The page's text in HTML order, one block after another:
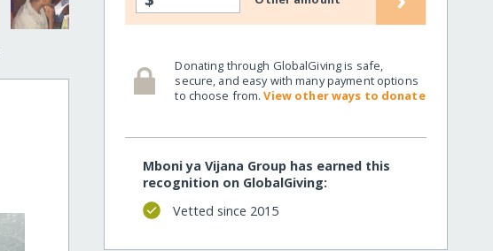
Donating through GlobalGiving is safe,
secure, and easy with many payment options
to choose from.View other ways to donate
Mboni ya Vijana Group has earned this
recognition on GlobalGiving:
Vetted since 2015